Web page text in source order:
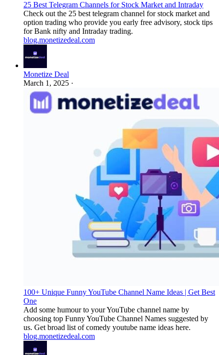
25 Best Telegram Channels for Stock Market and Intraday
Check out the 25 best telegram channel for stock market and
option trading who provide you early free advisory, stock tips
for Bank nifty and Intraday trading.
blog.monetizedeal.com
Monetize Deal
March 1, 2025 ·
100+ Unique Funny YouTube Channel Name Ideas | Get Best
One
Add some humour to your YouTube channel name by
choosing top Funny YouTube Channel Names suggested by
us. Get broad list of comedy youtube name ideas here.
blog.monetizedeal.com